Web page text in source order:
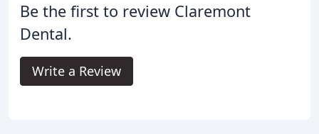
Be the first to review Claremont
Dental.
Write a Review